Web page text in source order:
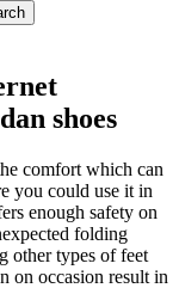
shoes
comfort which can
you could use it in
enough safety on
folding
other types of feet
on occasion result in